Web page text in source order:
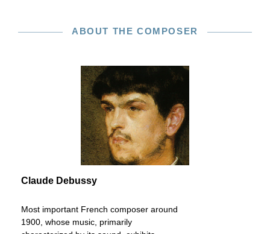
ABOUT THE COMPOSER
Claude Debussy
Most important French composer around
1900, whose music, primarily